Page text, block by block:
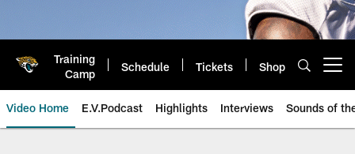
Training
Camp
Schedule Tickets Shop
Video Home E.V.Podcast Highlights Interviews Sounds of